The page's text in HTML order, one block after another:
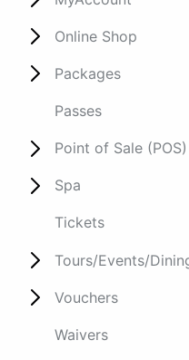
Online Shop
Packages
Passes
Point of Sale (POS)
Spa
Tickets
Tours/Events/
Vouchers
Waivers